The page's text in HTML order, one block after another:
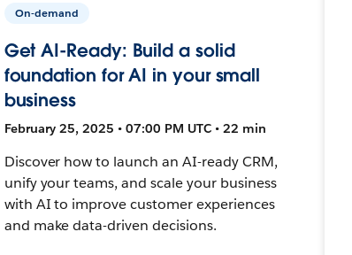
On-demand
Get AI-Ready: Build a solid
foundation for AI in your small
business
February 25, 2025 • 07:00 PM UTC • 22 min
Discover how to launch an AI-ready CRM,
unify your teams, and scale your business
with AI to improve customer experiences
and make data-driven decisions.